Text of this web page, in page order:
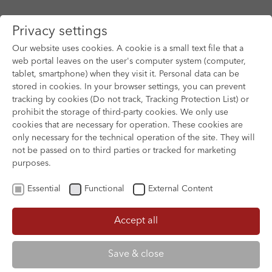
Skip to main content
Privacy settings
Our website uses cookies. A cookie is a small text file that a
web portal leaves on the user's computer system (computer,
tablet, smartphone) when they visit it. Personal data can be
stored in cookies. In your browser settings, you can prevent
tracking by cookies (Do not track, Tracking Protection List) or
prohibit the storage of third-party cookies. We only use
cookies that are necessary for operation. These cookies are
only necessary for the technical operation of the site. They will
not be passed on to third parties or tracked for marketing
purposes.
Essential Functional External Content
Accept all
Save & close